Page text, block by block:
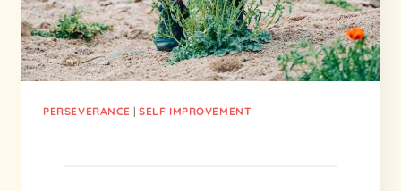
PERSEVERANCE | SELF IMPROVEMENT